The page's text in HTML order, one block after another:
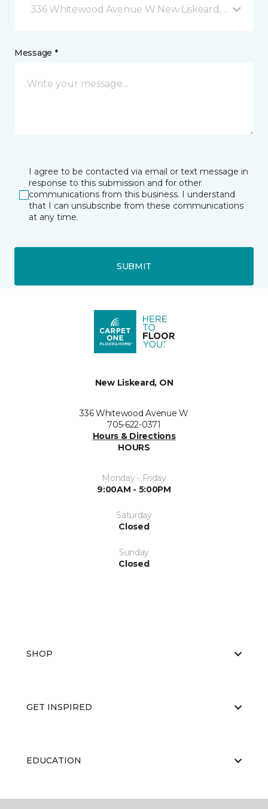
336 Whitewood Avenue W New Liskeard, ON
Message *
I agree to be contacted via email or text message in
response to this submission and for other
communications from this business. I understand
that I can unsubscribe from these communications
at any time.
SUBMIT
New Liskeard, ON
336 Whitewood Avenue W
705-622-0371
Hours & Directions
HOURS
Monday - Friday
9:00AM - 5:00PM
Saturday
Closed
Sunday
Closed
SHOP
GET INSPIRED
EDUCATION